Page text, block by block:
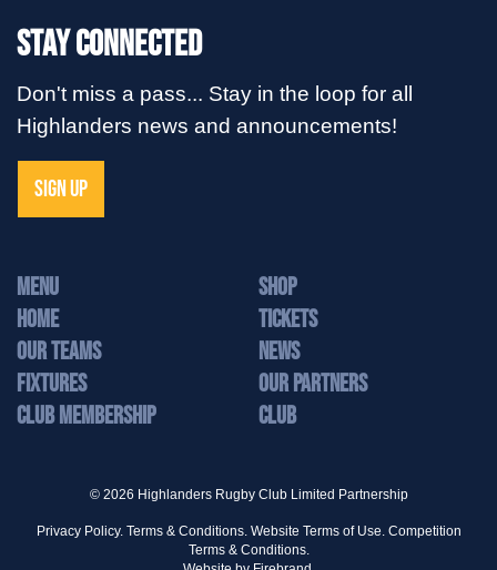
Stay Connected
Don't miss a pass... Stay in the loop for all
Highlanders news and announcements!
SIGN UP
MENU
Home
Our Teams
Fixtures
Club Membership
Shop
Tickets
News
Our Partners
Club
© 2026 Highlanders Rugby Club Limited Partnership
Privacy Policy. Terms & Conditions. Website Terms of Use. Competition
Terms & Conditions.